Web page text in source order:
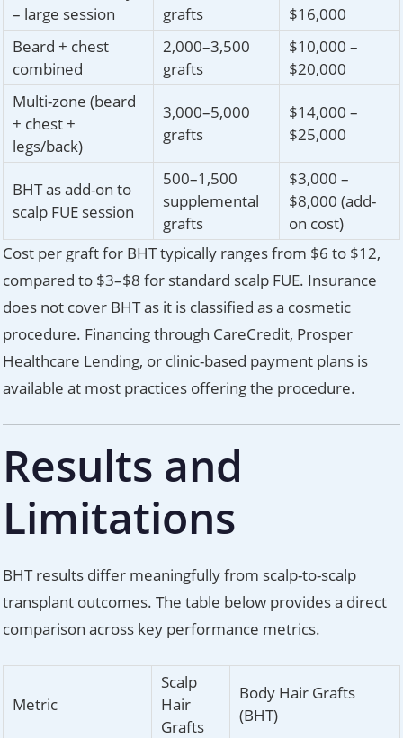
– large session
grafts
$16,000
Beard + chest
combined
2,000–3,500
grafts
$10,000 –
$20,000
Multi-zone (beard
+ chest +
legs/back)
3,000–5,000
grafts
$14,000 –
$25,000
BHT as add-on to
scalp FUE session
500–1,500
supplemental
grafts
$3,000 –
$8,000 (add-
on cost)
Cost per graft for BHT typically ranges from $6 to $12,
compared to $3–$8 for standard scalp FUE. Insurance
does not cover BHT as it is classified as a cosmetic
procedure. Financing through CareCredit, Prosper
Healthcare Lending, or clinic-based payment plans is
available at most practices offering the procedure.
Results and
Limitations
BHT results differ meaningfully from scalp-to-scalp
transplant outcomes. The table below provides a direct
comparison across key performance metrics.
Metric
Scalp
Hair
Grafts
Body Hair Grafts
(BHT)